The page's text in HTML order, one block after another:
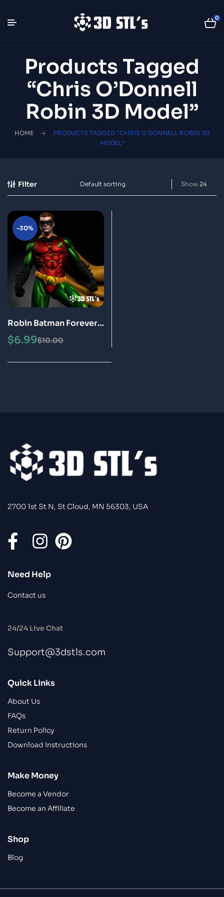
0
Products Tagged
“Chris O’Donnell
Robin 3D Model”
HOME
PRODUCTS TAGGED “CHRIS O’DONNELL ROBIN 3D
MODEL”
Filter Show
-30%
Robin Batman Forever
STL File 3D Print Model
$10.00
$6.99
2700 1st St N, St Cloud, MN 56303, USA
Need Help
Contact us
24/24 Live Chat
Support@3dstls.com
Quick Links
About Us
FAQs
Return Policy
Download Instructions
Make Money
Become a Vendor
Become an Affiliate
Shop
Blog